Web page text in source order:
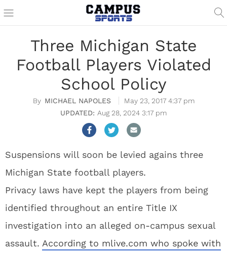
Three Michigan State
Football Players Violated
School Policy
MICHAEL NAPOLES
May 23, 2017 4:37 pm
Aug 28, 2024 3:17 pm
Suspensions will soon be levied agains three
Michigan State football players.
Privacy laws have kept the players from being
identified throughout an entire Title IX
investigation into an alleged on-campus sexual
assault. According to mlive.com who spoke with